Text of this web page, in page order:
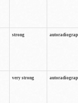
strong
very strong